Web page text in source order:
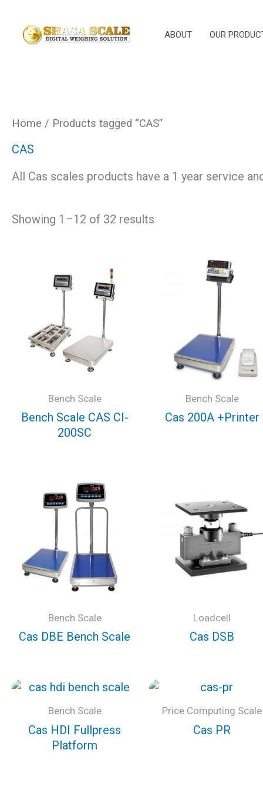
content
ABOUT OUR
Home / Products tagged “CAS”
CAS
All Cas scales products have a 1 year service
Showing 1–12 of 32 results
Bench Scale
Bench Scale CAS CI-
200SC
Bench Scale
Cas 200A +Printer
Bench Scale
Cas DBE Bench Scale
Loadcell
Cas DSB
Bench Scale
Cas HDI Fullpress
Platform
Price Computing Scale
Cas PR